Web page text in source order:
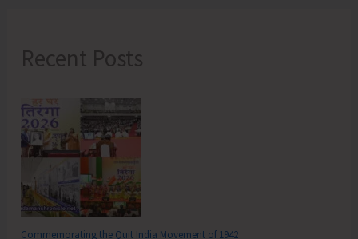
Recent Posts
Commemorating the Quit India Movement of 1942